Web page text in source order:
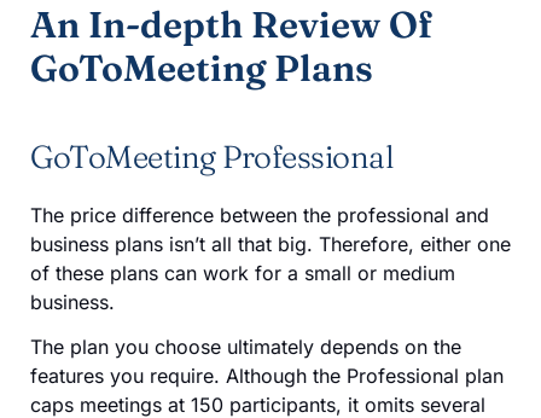
An In-depth Review Of
GoToMeeting Plans
GoToMeeting Professional
The price difference between the professional and
business plans isn’t all that big. Therefore, either one
of these plans can work for a small or medium
business.
The plan you choose ultimately depends on the
features you require. Although the Professional plan
caps meetings at 150 participants, it omits several